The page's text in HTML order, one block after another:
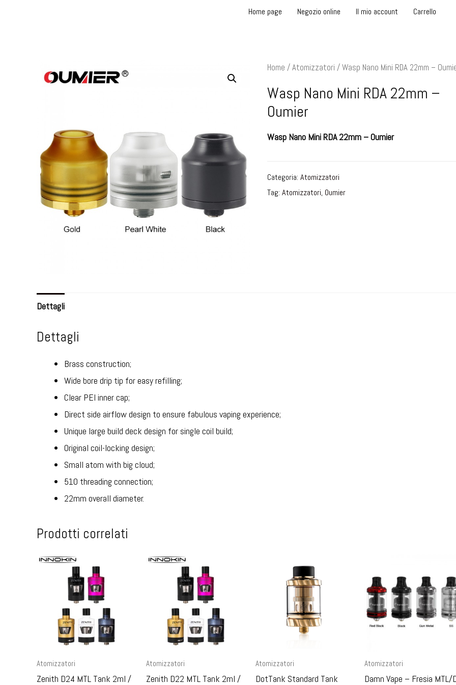
Home page Negozio online Il mio account Carrello
Home /Atomizzatori / Wasp Nano Mini RDA 22mm –
Wasp Nano Mini RDA 22mm –
Oumier
Wasp Nano Mini RDA 22mm – Oumier
Categoria:Atomizzatori
Tag:Atomizzatori, Oumier
Dettagli
Dettagli
Brass construction;
Wide bore drip tip for easy refilling;
Clear PEI inner cap;
Direct side airflow design to ensure fabulous vaping experience;
Unique large build deck design for single coil build;
Original coil-locking design;
Small atom with big cloud;
510 threading connection;
22mm overall diameter.
Prodotti correlati
Atomizzatori
Zenith D24 MTL Tank 2ml /
Atomizzatori
Zenith D22 MTL Tank 2ml /
Atomizzatori
DotTank Standard Tank
Atomizzatori
Damn Vape – Fresia MTL/